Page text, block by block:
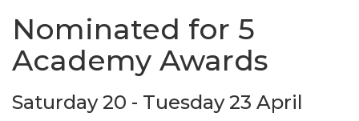
Nominated for 5
Academy Awards
Saturday 20 - Tuesday 23 April